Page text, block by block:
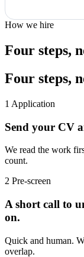
How we hire
Four steps,
Four steps,
1 Application
Send your CV
We read the work
count.
2 Pre-screen
A short call to
on.
Quick and human.
overlap.